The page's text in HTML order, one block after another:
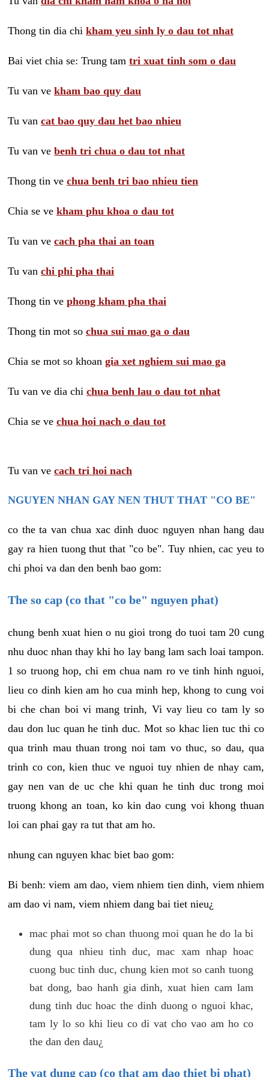
Thong tin dia chi kham yeu sinh ly o dau tot nhat
Bai viet chia se: Trung tam tri xuat tinh som o dau
Tu van ve kham bao quy dau
Tu van cat bao quy dau het bao nhieu
Tu van ve benh tri chua o dau tot nhat
Thong tin ve chua benh tri bao nhieu tien
Chia se ve kham phu khoa o dau tot
Tu van ve cach pha thai an toan
Tu van chi phi pha thai
Thong tin ve phong kham pha thai
Thong tin mot so chua sui mao ga o dau
Chia se mot so khoan gia xet nghiem sui mao ga
Tu van ve dia chi chua benh lau o dau tot nhat
Chia se ve chua hoi nach o dau tot
Tu van ve cach tri hoi nach
NGUYEN NHAN GAY NEN THUT THAT "CO BE"
co the ta van chua xac dinh duoc nguyen nhan hang dau
gay ra hien tuong thut that "co be". Tuy nhien, cac yeu to
chi phoi va dan den benh bao gom:
The so cap (co that "co be" nguyen phat)
chung benh xuat hien o nu gioi trong do tuoi tam 20 cung
nhu duoc nhan thay khi ho lay bang lam sach loai tampon.
1 so truong hop, chi em chua nam ro ve tinh hinh nguoi,
lieu co dinh kien am ho cua minh hep, khong to cung voi
bi che chan boi vi mang trinh, Vi vay lieu co tam ly so
dau don luc quan he tinh duc. Mot so khac lien tuc thi co
qua trinh mau thuan trong noi tam vo thuc, so dau, qua
trinh co con, kien thuc ve nguoi tuy nhien de nhay cam,
gay nen van de uc che khi quan he tinh duc trong moi
truong khong an toan, ko kin dao cung voi khong thuan
loi can phai gay ra tut that am ho.
nhung can nguyen khac biet bao gom:
Bi benh: viem am dao, viem nhiem tien dinh, viem nhiem
am dao vi nam, viem nhiem dang bai tiet nieu¿
mac phai mot so chan thuong moi quan he do la bi
dung qua nhieu tinh duc, mac xam nhap hoac
cuong buc tinh duc, chung kien mot so canh tuong
bat dong, bao hanh gia dinh, xuat hien cam lam
dung tinh duc hoac the dinh duong o nguoi khac,
tam ly lo so khi lieu co di vat cho vao am ho co
the dan den dau¿
The vat dung cap (co that am dao thiet bi phat)